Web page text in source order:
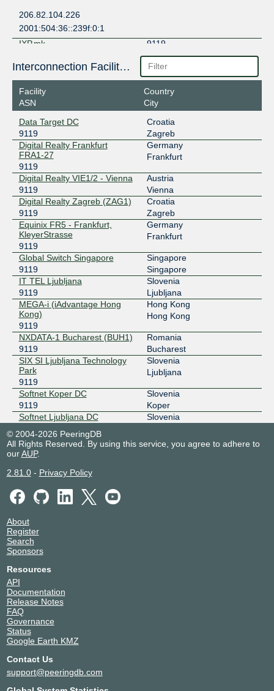
206.82.104.226
2001:504:36::239f:0:1
IXP.mk
9119
185.1.121.116
196.60.124.36
2001:43f8:1771::239f:1
MIXP
9119
196.223.0.11
2001:43f8:270:d0d0::11
NAPAfrica IX Johannesburg
9119
196.60.9.33
2001:43f8:6d0::9:33
NL-ix
9119
193.239.118.57
2001:7f8:13::a500:9119:1
SIX SI
9119
91.220.194.8
2001:7f8:46:0:1::9119
SOX Serbia
9119
185.1.27.48
2001:7f8:1e::48
VIX
193.203.0.77
2001:7f8:30:0:2:1:0:9119
Interconnection Facilities
Facility
ASN
Country
City
Data Target DC
9119
Croatia
Zagreb
Digital Realty Frankfurt
FRA1-27
9119
Germany
Frankfurt
Digital Realty VIE1/2 - Vienna
9119
Austria
Vienna
Digital Realty Zagreb (ZAG1)
9119
Croatia
Zagreb
Equinix FR5 - Frankfurt,
KleyerStrasse
9119
Germany
Frankfurt
Global Switch Singapore
9119
Singapore
Singapore
IT TEL Ljubljana
9119
Slovenia
Ljubljana
MEGA-i (iAdvantage Hong
Kong)
9119
Hong Kong
Hong Kong
NXDATA-1 Bucharest (BUH1)
9119
Romania
Bucharest
SIX SI Ljubljana Technology
Park
9119
Slovenia
Ljubljana
Softnet Koper DC
9119
Slovenia
Koper
Softnet Ljubljana DC
Slovenia
Softnet Trzin DC
9119
Slovenia
9119
Tower
© 2004-2026 PeeringDB
All Rights Reserved. By using this service, you agree to adhere to
ourAUP.
2.81.0- Privacy Policy
About
Register
Search
Sponsors
Resources
API
Documentation
Release Notes
FAQ
Governance
Status
Google Earth KMZ
Contact Us
support@peeringdb.com